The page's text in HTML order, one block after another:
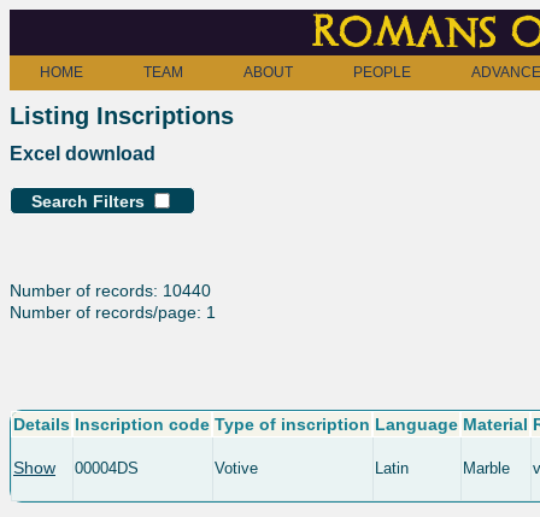
Romans
HOME TEAM ABOUT PEOPLE
Listing Inscriptions
Excel download
Search Filters
Number of records: 10440
Number of records/page: 1
Details Inscription code Type of inscription Language Material
Show 00004DS Votive Latin Marble